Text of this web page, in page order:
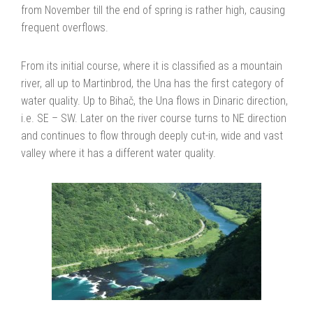
from November till the end of spring is rather high, causing
frequent overflows.
From its initial course, where it is classified as a mountain
river, all up to Martinbrod, the Una has the first category of
water quality. Up to Bihač, the Una flows in Dinaric direction,
i.e. SE – SW. Later on the river course turns to NE direction
and continues to flow through deeply cut-in, wide and vast
valley where it has a different water quality.